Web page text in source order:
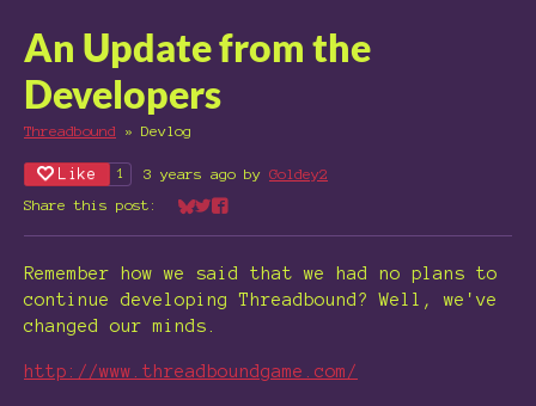
An Update from the
Developers
Threadbound » Devlog
Like 1 3 years ago by Goldey2
Share this post:
Share on Bluesky
Share on Twitter
Share on Facebook
Remember how we said that we had no plans to
continue developing Threadbound? Well, we've
changed our minds.
http://www.threadboundgame.com/